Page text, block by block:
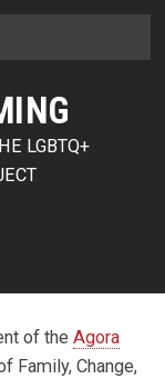
LGBTQ+
of theAgora
Family, Change,